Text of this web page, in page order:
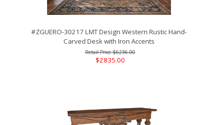
#ZGUERO-30217 LMT Design Western Rustic Hand-
Carved Desk with Iron Accents
$6236.00
$2835.00